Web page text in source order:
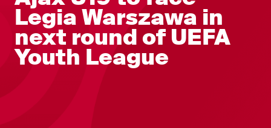
Legia Warszawa in
next round of UEFA
Youth League